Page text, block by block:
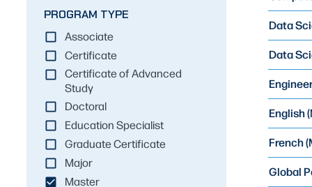
PROGRAM TYPE
Associate
Certificate
Certificate of Advanced
Study
Doctoral
Education Specialist
Graduate Certificate
Major
Master
Data
Data
English
French
Global